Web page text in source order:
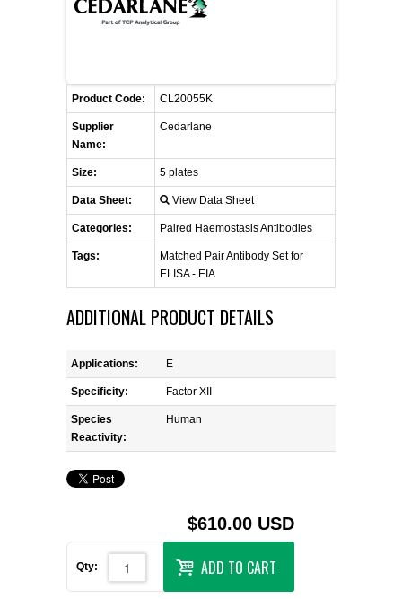
LIST ALL SUPPLIERS
PROMOTIONS
CONTACT US
REQUEST A QUOTE
Product Code: CL20055K
Supplier
Name:
Cedarlane
Size: 5 plates
Data Sheet: View Data Sheet
Categories: Paired Haemostasis Antibodies
Tags:
Matched Pair Antibody Set for
ELISA - EIA
ADDITIONAL PRODUCT DETAILS
Applications: E
Specificity: Factor XII
Species
Reactivity:
Human
$610.00 USD
Qty: ADD TO CART